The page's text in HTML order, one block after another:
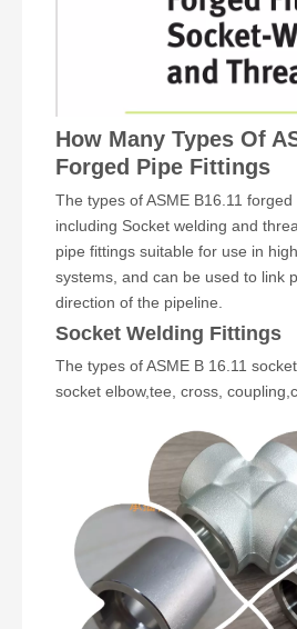
How Many Types Of
Forged Pipe Fittings
The types of ASME B16.11
including Socket welding and
pipe fittings suitable for use in
systems, and can be used to link
direction of the pipeline.
Socket Welding Fittings
The types of ASME B 16.11
socket elbow,tee cross coupling